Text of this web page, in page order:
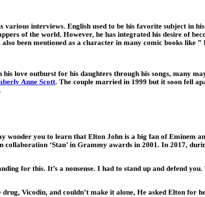
interviews. English used to be his favorite subject in
of the world. However, he has integrated his desire of
been mentioned as a character in many comic books like
love outburst for his daughters through his songs, many
Anne Scott. The couple married in 1999 but it soon fell
wonder you to learn that Elton John is a big fan of Eminem
‘Stan’ in Grammy awards in 2001. In 2017,
for this. It’s a nonsense. I had to stand up and defend
Vicodin, and couldn’t make it alone, He asked Elton for